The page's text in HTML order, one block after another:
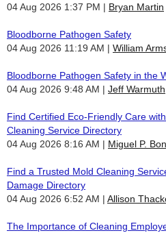
04 Aug 2026 1:37 PM
Bryan Martin
Bloodborne Pathogen Safety
04 Aug 2026 11:19 AM
William
Bloodborne Pathogen Safety in the
04 Aug 2026 9:48 AM
Jeff Warmuth
Find Certified Eco-Friendly Care
Cleaning Service Directory
04 Aug 2026 8:16 AM
Miguel P.
Find a Trusted Mold Cleaning
Damage Directory
04 Aug 2026 6:52 AM
Allison
The Importance of Cleaning